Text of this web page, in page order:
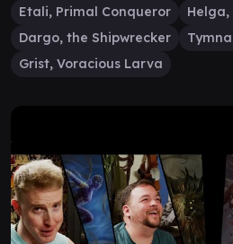
Etali, Primal Conqueror
Helga,
Dargo, the Shipwrecker
Grist, Voracious Larva